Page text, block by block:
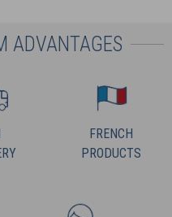
ADVANTAGES
FRENCH
PRODUCTS